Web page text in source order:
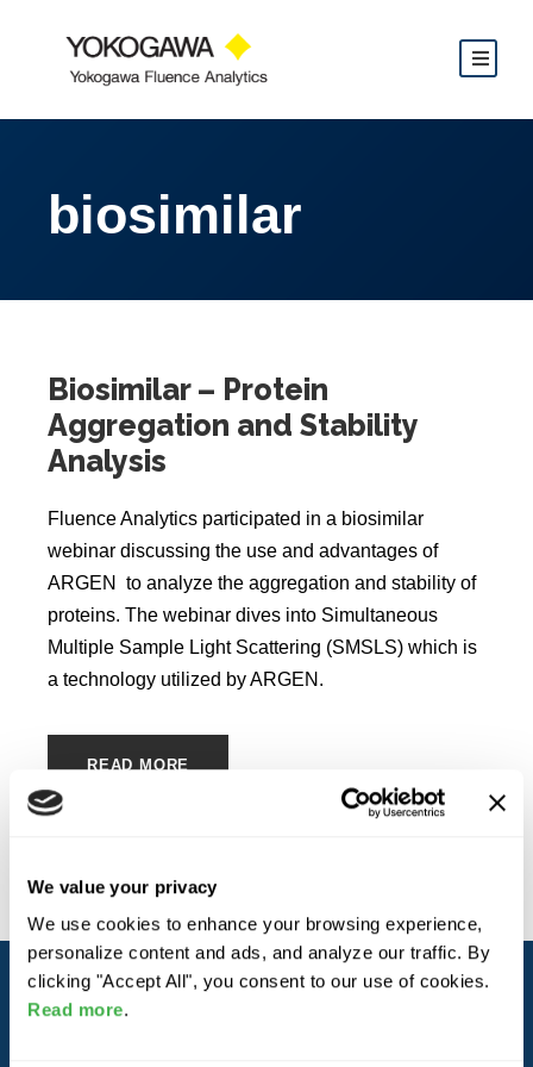
We value your privacy
We use cookies to enhance your browsing experience,
personalize content and ads, and analyze our traffic. By
clicking "Accept All", you consent to our use of cookies.
Read more.
biosimilar
Biosimilar – Protein
Aggregation and Stability
Analysis
Fluence Analytics participated in a biosimilar
webinar discussing the use and advantages of
ARGEN to analyze the aggregation and stability of
proteins. The webinar dives into Simultaneous
Multiple Sample Light Scattering (SMSLS) which is
a technology utilized by ARGEN.
READ MORE